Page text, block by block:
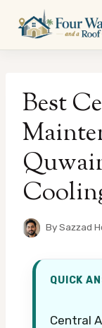
content
Best
BySazzad
QUICK
Central